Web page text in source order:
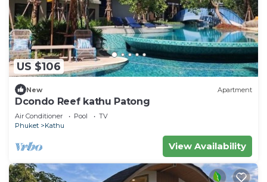
US $106
New Apartment
Dcondo Reef kathu Patong
Air Conditioner Pool
TV
Phuket
Kathu
View Availability